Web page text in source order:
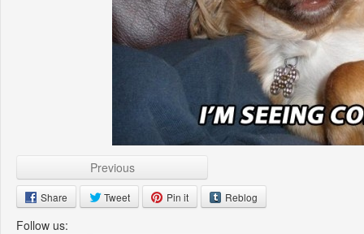
Previous
Share Tweet Pin it Reblog
Follow us: